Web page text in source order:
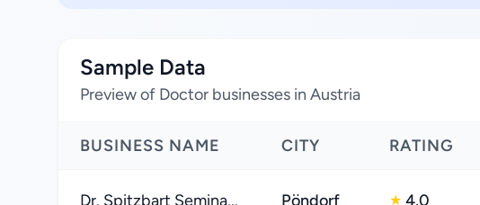
Sample Data
Preview of Doctor businesses in Austria
BUSINESS NAME CITY RATING
Dr. Spitzbart Semina... Pöndorf ★ 4.0